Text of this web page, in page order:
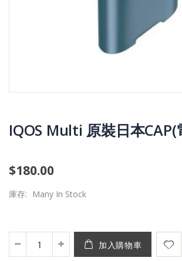
IQOS Multi 原裝日本CAP(
$180.00
庫存: Many In Stock
加入購物車
IQOS 3.0 DUO(已停產)